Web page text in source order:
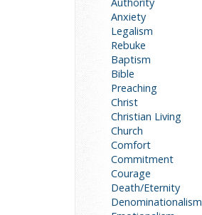
Anxiety
Legalism
Rebuke
Baptism
Bible
Preaching
Christ
Christian Living
Church
Comfort
Commitment
Courage
Death/Eternity
Denominationalism